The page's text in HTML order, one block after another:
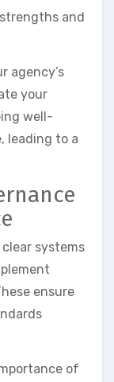
and
agency’s
your
well-
leading to a
systems
ensure
of